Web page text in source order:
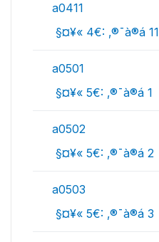
a0411
 §¤¥« 4€: ‚®¯à®á 11
a0501
 §¤¥« 5€: ‚®¯à®á 1
a0502
 §¤¥« 5€: ‚®¯à®á 2
a0503
 §¤¥« 5€: ‚®¯à®á 3